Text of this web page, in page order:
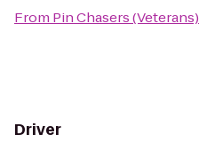
From Pin Chasers (Veterans)
Driver